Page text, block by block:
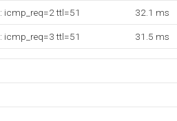
ttl=51 32.1 ms
ttl=51 31.5 ms